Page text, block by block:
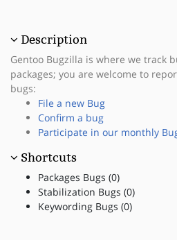
Description
Gentoo Bugzilla is where we track
packages; you are welcome to
bugs:
File a new Bug
Confirm a bug
Participate in our monthly
Shortcuts
Packages Bugs (0)
Stabilization Bugs (0)
Keywording Bugs (0)